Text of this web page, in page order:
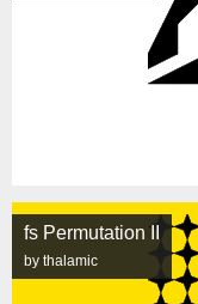
fs Permutation II
by thalamic